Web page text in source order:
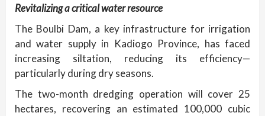
Revitalizing a critical water resource
The Boulbi Dam, a key infrastructure for irrigation
and water supply in Kadiogo Province, has faced
increasing siltation, reducing its efficiency—
particularly during dry seasons.
The two-month dredging operation will cover 25
hectares, recovering an estimated 100,000 cubic